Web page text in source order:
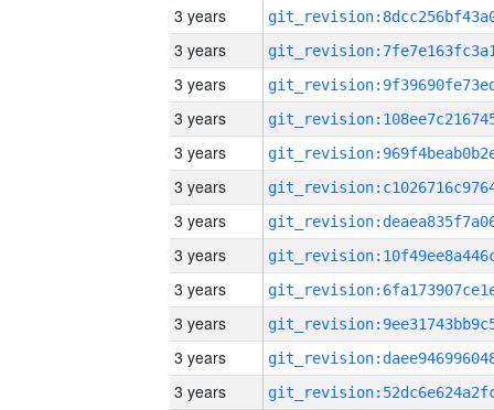
3 years
3 years
3 years
3 years
3 years
3 years
3 years
3 years
3 years
3 years
3 years
3 years